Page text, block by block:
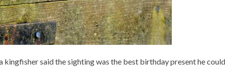
said the sighting was the best birthday present he